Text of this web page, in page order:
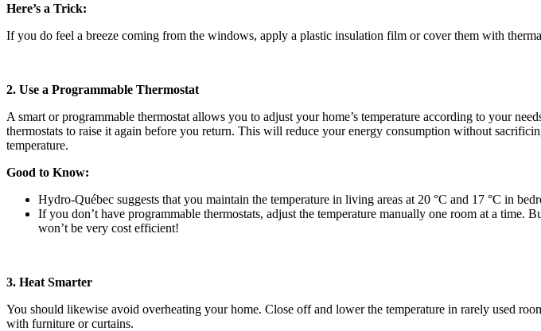
Here’s a Trick:
If you do feel a breeze coming from the windows, apply a plastic insulation film or cover them with
2. Use a Programmable Thermostat
A smart or programmable thermostat allows you to adjust your home’s temperature according to your
thermostats to raise it again before you return. This will reduce your energy consumption without
temperature.
Good to Know:
Hydro-Québec suggests that you maintain the temperature in living areas at 20 °C and 17 °C in
If you don’t have programmable thermostats, adjust the temperature manually one room at a
won’t be very cost efficient!
3. Heat Smarter
You should likewise avoid overheating your home. Close off and lower the temperature in rarely used
with furniture or curtains.